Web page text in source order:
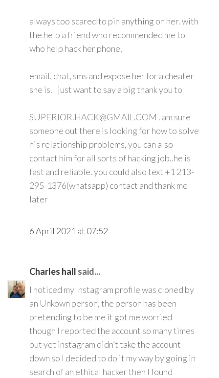
always too scared to pin anything on her. with
the help a friend who recommended me to
who help hack her phone,
email, chat, sms and expose her for a cheater
she is. I just want to say a big thank you to
SUPERIOR.HACK@GMAIL.COM . am sure
someone out there is looking for how to solve
his relationship problems, you can also
contact him for all sorts of hacking job..he is
fast and reliable. you could also text +1 213-
295-1376(whatsapp) contact and thank me
later
6 April 2021 at 07:52
Charles hall said...
I noticed my Instagram profile was cloned by
an Unkown person, the person has been
pretending to be me it got me worried
though I reported the account so many times
but yet instagram didn’t take the account
down so I decided to do it my way by going in
search of an ethical hacker then I found